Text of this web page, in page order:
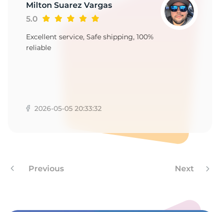
Milton Suarez Vargas
5.0
Excellent service, Safe shipping, 100%
reliable
2026-05-05 20:33:32
Previous Next